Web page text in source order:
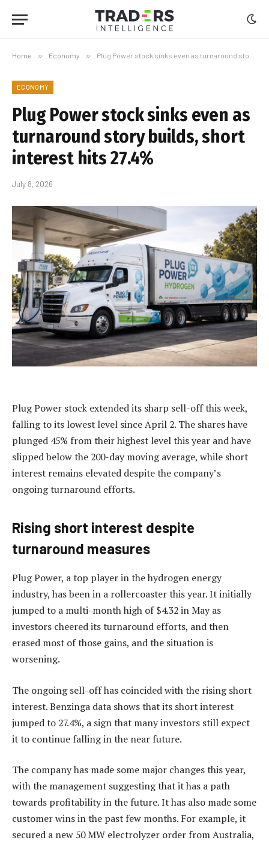
Home » Economy » Plug Power stock sinks even as turnaround story builds, short interest hits 27.4%
ECONOMY
Plug Power stock sinks even as
turnaround story builds, short
interest hits 27.4%
July 8, 2026
Plug Power stock extended its sharp sell-off this week,
falling to its lowest level since April 2. The shares have
plunged 45% from their highest level this year and have
slipped below the 200-day moving average, while short
interest remains elevated despite the company’s
ongoing turnaround efforts.
Rising short interest despite
turnaround measures
Plug Power, a top player in the hydrogen energy
industry, has been in a rollercoaster this year. It initially
jumped to a multi-month high of $4.32 in May as
investors cheered its turnaround efforts, and then
erased most of those gains, and the situation is
worsening.
The ongoing sell-off has coincided with the rising short
interest. Benzinga data shows that its short interest
jumped to 27.4%, a sign that many investors still expect
it to continue falling in the near future.
The company has made some major changes this year,
with the management suggesting that it has a path
towards profitability in the future. It has also made some
customer wins in the past few months. For example, it
secured a new 50 MW electrolyzer order from Australia,